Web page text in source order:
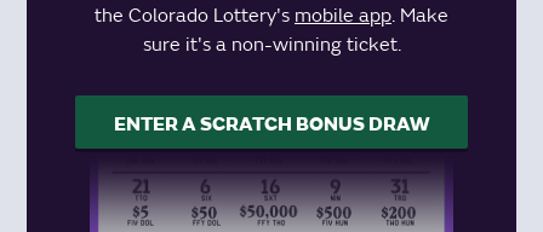
the Colorado Lottery's mobile app. Make
sure it's a non-winning ticket.
ENTER A SCRATCH BONUS DRAW